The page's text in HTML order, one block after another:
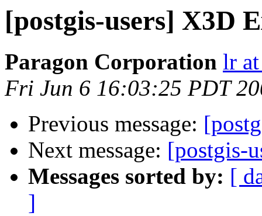
[postgis-users] X3D
Paragon Corporation lr
Fri Jun 6 16:03:25 PDT
Previous message:
Next message: [postgis-
Messages sorted by: [
]